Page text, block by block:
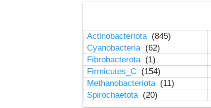
Actinobacteriota (845)
Cyanobacteria (62)
Fibrobacterota (1)
Firmicutes_C (154)
Methanobacteriota (11)
Spirochaetota (20)